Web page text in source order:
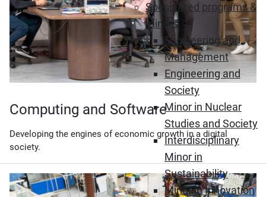
Specialized programs &
minors
Engineering and
Management
Engineering and
Society
Minor in Nuclear
Studies and Society
Interdisciplinary
Minor in
Sustainability
Minor in Innovation
Computing and Software
Developing the engines of economic growth in a digital
society.